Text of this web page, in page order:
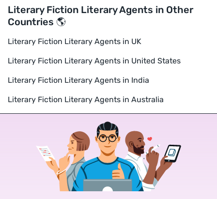
Literary Fiction Literary Agents in Other
Countries 🌎
Literary Fiction Literary Agents in UK
Literary Fiction Literary Agents in United States
Literary Fiction Literary Agents in India
Literary Fiction Literary Agents in Australia